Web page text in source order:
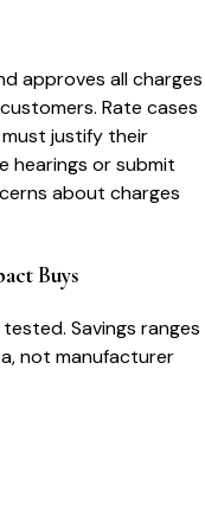
approves all charges
Rate cases
justify their
hearings or submit
about charges
Buys
Savings ranges
not manufacturer